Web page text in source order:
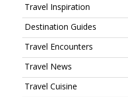
Travel Inspiration
Destination Guides
Travel Encounters
Travel News
Travel Cuisine